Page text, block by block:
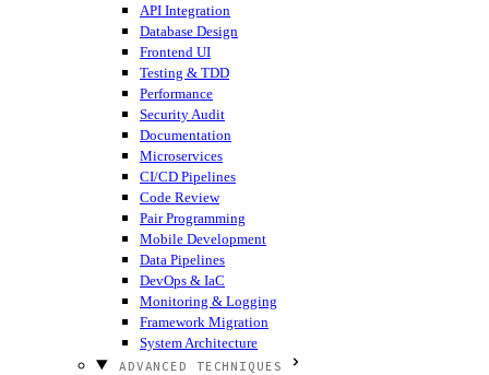
API Integration
Database Design
Frontend UI
Testing & TDD
Performance
Security Audit
Documentation
Microservices
CI/CD Pipelines
Code Review
Pair Programming
Mobile Development
Data Pipelines
DevOps & IaC
Monitoring & Logging
Framework Migration
System Architecture
ADVANCED TECHNIQUES